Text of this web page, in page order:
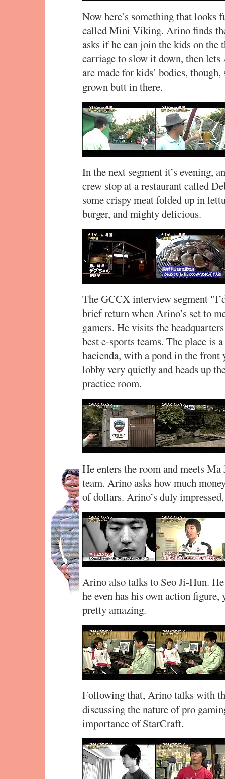
Now here’s something that
called Mini Viking. Arino finds
asks if he can join the kids on the
carriage to slow it down, then
are made for kids’ bodies,
grown butt in there.
In the next segment it’s evening,
crew stop at a restaurant called
some crispy meat folded up in
burger, and mighty delicious.
The GCCX interview segment
brief return when Arino’s set to
gamers. He visits the
best e-sports teams. The place is
hacienda, with a pond in the front
lobby very quietly and heads up
practice room.
He enters the room and meets
team. Arino asks how much
of dollars. Arino’s duly
Arino also talks to Seo Ji-Hun.
he even has his own action figure,
pretty amazing.
Following that, Arino talks with
discussing the nature of pro
importance of StarCraft.